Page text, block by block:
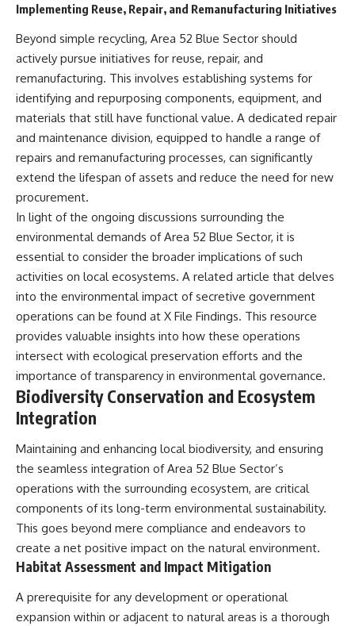
Press Club event renewed
Varginha case while asking
whether new evidence actually
changed the historical record.
Whether you follow UFO
investigations, UAP research,
declassified government files,
historical mysteries, or
evidence-based documentaries
about unexplained phenomena,
this investigation focuses on
does the evidence actually
support?
#VarginhaUFO
#UFODocumentary #BrazilUFO
#ETdeVarginha #UAP
#UFOInvestigation
#AlienEncounter
#DeclassifiedFiles #JamesFox
#MomentOfContact
#BrazilianRoswell
#HistoricalInvestigation
#XFileFindings
Implementing Reuse, Repair, and Remanufacturing Initiatives
Beyond simple recycling, Area 52 Blue Sector should
actively pursue initiatives for reuse, repair, and
remanufacturing. This involves establishing systems for
identifying and repurposing components, equipment, and
materials that still have functional value. A dedicated repair
and maintenance division, equipped to handle a range of
repairs and remanufacturing processes, can significantly
extend the lifespan of assets and reduce the need for new
procurement.
In light of the ongoing discussions surrounding the
environmental demands of Area 52 Blue Sector, it is
essential to consider the broader implications of such
activities on local ecosystems. A related article that delves
into the environmental impact of secretive government
operations can be found at X File Findings. This resource
provides valuable insights into how these operations
intersect with ecological preservation efforts and the
importance of transparency in environmental governance.
Biodiversity Conservation and Ecosystem
Integration
Maintaining and enhancing local biodiversity, and ensuring
the seamless integration of Area 52 Blue Sector’s
operations with the surrounding ecosystem, are critical
components of its long-term environmental sustainability.
This goes beyond mere compliance and endeavors to
create a net positive impact on the natural environment.
Habitat Assessment and Impact Mitigation
A prerequisite for any development or operational
expansion within or adjacent to natural areas is a thorough